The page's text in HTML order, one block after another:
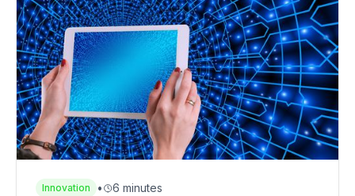
Innovation • 6 minutes